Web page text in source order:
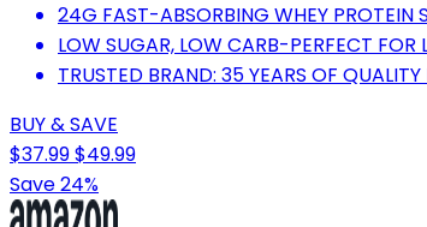
24G FAST-ABSORBING WHEY PROTEIN
LOW SUGAR, LOW CARB-PERFECT FOR
TRUSTED BRAND: 35 YEARS OF
BUY & SAVE
$37.99$49.99
Save 24%